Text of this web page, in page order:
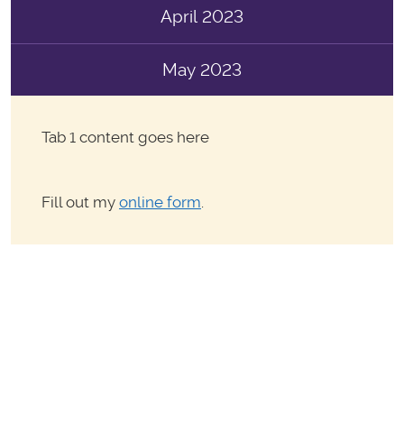
April 2023
May 2023
Tab 1 content goes here
Fill out my online form